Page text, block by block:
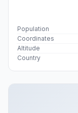
Population
Coordinates
Altitude
Country